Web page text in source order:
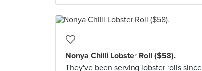
Nonya Chilli Lobster Roll ($58).
They've been serving lobster rolls since